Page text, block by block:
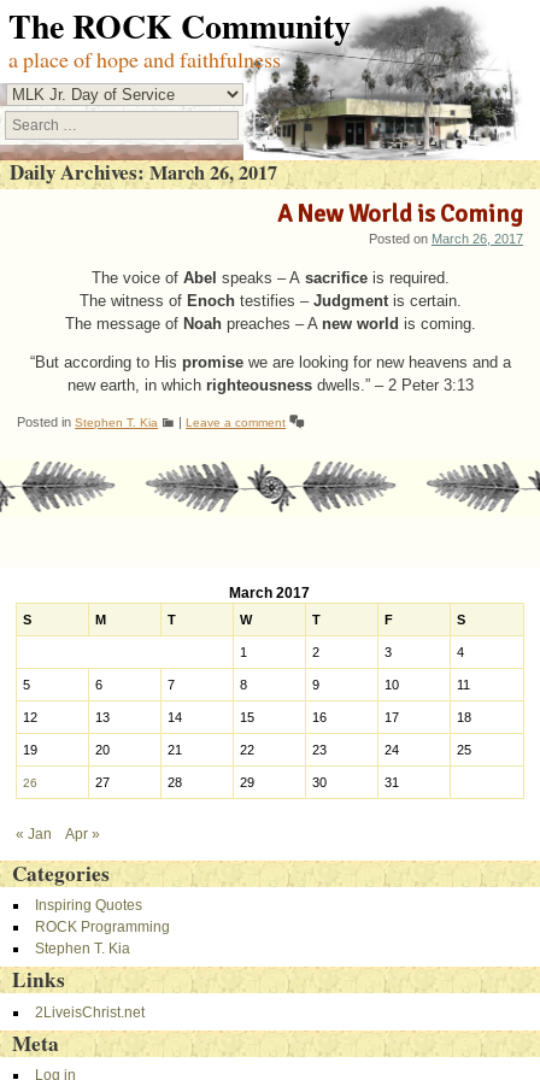
The ROCK Community
a place of hope and faithfulness
Search
Daily Archives:March 26, 2017
A New World is Coming
Posted on March 26, 2017
The voice ofAbel speaks – A sacrificeis required.
The witness of Enochtestifies – Judgmentis certain.
The message of Noahpreaches – A new world is coming.
“But according to His promisewe are looking for new heavens and a
new earth, in which righteousnessdwells.” – 2 Peter 3:13
Posted inStephen T. Kia |Leave a comment
March 2017
S M T W T F S
1 2 3 4
5 6 7 8 9 10 11
12 13 14 15 16 17 18
19 20 21 22 23 24 25
26 27 28 29 30 31
« Jan Apr »
Categories
Inspiring Quotes
ROCK Programming
Stephen T. Kia
Links
2LiveisChrist.net
Meta
Log in